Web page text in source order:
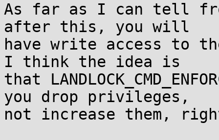
As far as I can tell
after this, you will
have write access to
I think the idea is
that
you drop privileges,
not increase them,